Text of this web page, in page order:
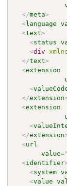
</meta>
<language
<text>
<status
<div
</text>
<extension
<
</extension
<extension
<
</extension
<url
value="
<identifier
<system
<value